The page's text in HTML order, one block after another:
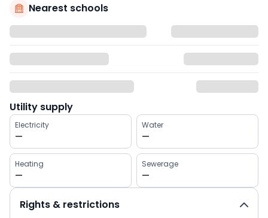
Nearest schools
Utility supply
Electricity
—
Water
—
Heating
—
Sewerage
—
Rights & restrictions